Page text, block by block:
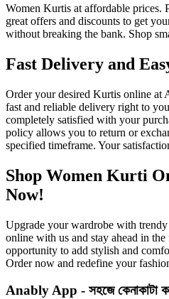
Women Kurtis at affordable prices.
great offers and discounts to get
without breaking the bank. Shop
Fast Delivery and
Order your desired Kurtis online at
fast and reliable delivery right to
completely satisfied with your
policy allows you to return or
specified timeframe. Your
Shop Women Kurti
Now!
Upgrade your wardrobe with
online with us and stay ahead in
opportunity to add stylish and
Order now and redefine your
Anably App - সহজে কেনাকাটা